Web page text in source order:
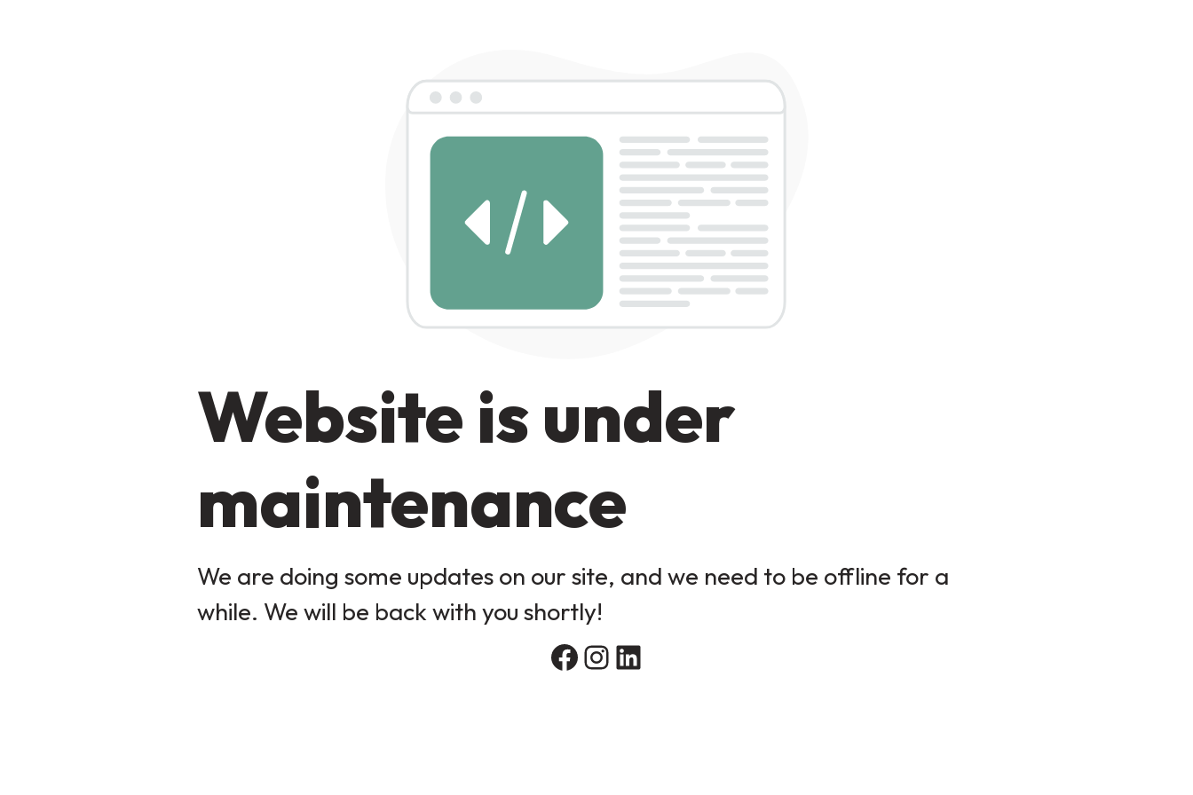
Website is under
maintenance
We are doing some updates on our site, and we need to be offline for a
while. We will be back with you shortly!